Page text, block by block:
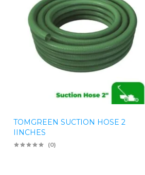
TOMGREEN SUCTION HOSE 2
IINCHES
(0)